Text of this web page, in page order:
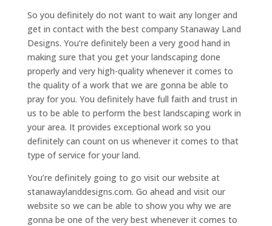
So you definitely do not want to wait any longer and
get in contact with the best company Stanaway Land
Designs. You’re definitely been a very good hand in
making sure that you get your landscaping done
properly and very high-quality whenever it comes to
the quality of a work that we are gonna be able to
pray for you. You definitely have full faith and trust in
us to be able to perform the best landscaping work in
your area. It provides exceptional work so you
definitely can count on us whenever it comes to that
type of service for your land.
You’re definitely going to go visit our website at
stanawaylanddesigns.com. Go ahead and visit our
website so we can be able to show you why we are
gonna be one of the very best whenever it comes to